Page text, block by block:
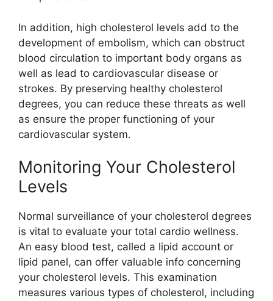
In addition, high cholesterol levels add to the
development of embolism, which can obstruct
blood circulation to important body organs as
well as lead to cardiovascular disease or
strokes. By preserving healthy cholesterol
degrees, you can reduce these threats as well
as ensure the proper functioning of your
cardiovascular system.
Monitoring Your Cholesterol
Levels
Normal surveillance of your cholesterol degrees
is vital to evaluate your total cardio wellness.
An easy blood test, called a lipid account or
lipid panel, can offer valuable info concerning
your cholesterol levels. This examination
measures various types of cholesterol, including